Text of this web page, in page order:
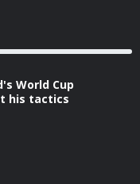
World Cup
his tactics